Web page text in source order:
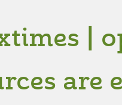
|
are